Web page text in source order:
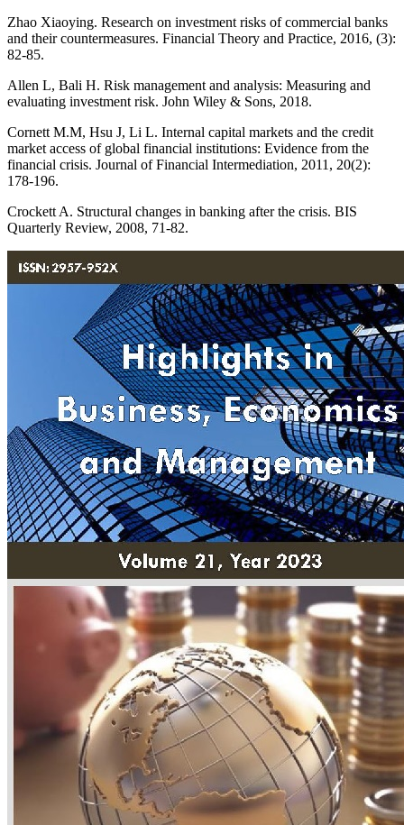
Zhao Xiaoying. Research on investment risks of commercial banks
and their countermeasures. Financial Theory and Practice, 2016, (3):
82-85.
Allen L, Bali H. Risk management and analysis: Measuring and
evaluating investment risk. John Wiley & Sons, 2018.
Cornett M.M, Hsu J, Li L. Internal capital markets and the credit
market access of global financial institutions: Evidence from the
financial crisis. Journal of Financial Intermediation, 2011, 20(2):
178-196.
Crockett A. Structural changes in banking after the crisis. BIS
Quarterly Review, 2008, 71-82.